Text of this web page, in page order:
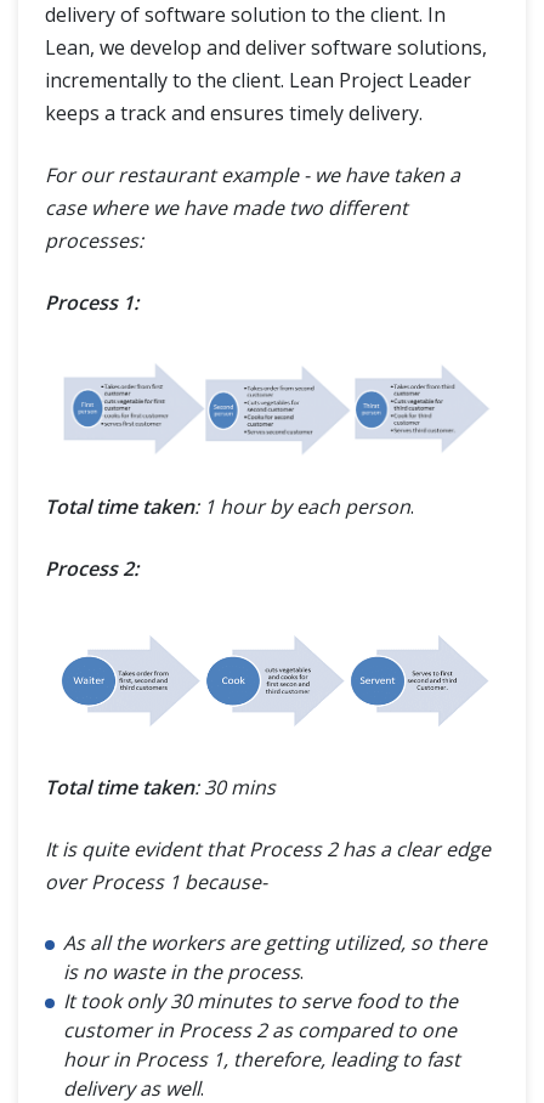
delivery of software solution to the client. In
Lean, we develop and deliver software solutions,
incrementally to the client. Lean Project Leader
keeps a track and ensures timely delivery.
For our restaurant example - we have taken a
case where we have made two different
processes:
Process 1:
Total time taken: 1 hour by each person.
Process 2:
Total time taken: 30 mins
It is quite evident that Process 2 has a clear edge
over Process 1 because-
As all the workers are getting utilized, so there
is no waste in the process.
It took only 30 minutes to serve food to the
customer in Process 2 as compared to one
hour in Process 1, therefore, leading to fast
delivery as well.